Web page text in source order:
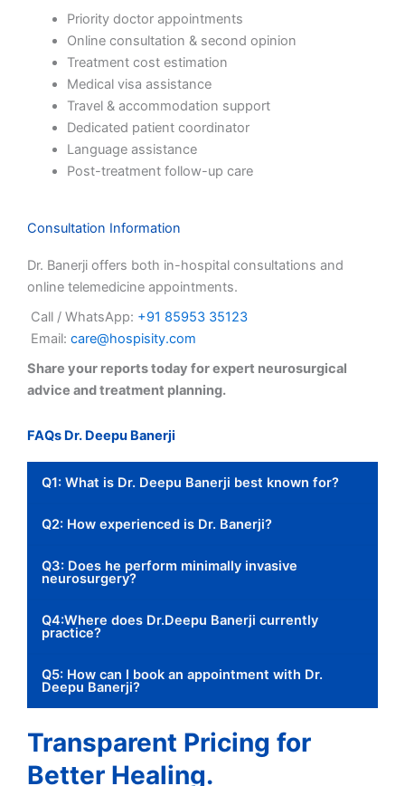
Priority doctor appointments
Online consultation & second opinion
Treatment cost estimation
Medical visa assistance
Travel & accommodation support
Dedicated patient coordinator
Language assistance
Post-treatment follow-up care
Consultation Information
Dr. Banerji offers both in-hospital consultations and
online telemedicine appointments.
Call / WhatsApp: +91 85953 35123
Email: care@hospisity.com
Share your reports today for expert neurosurgical
advice and treatment planning.
FAQs Dr. Deepu Banerji
Q1: What is Dr. Deepu Banerji best known for?
Q2: How experienced is Dr. Banerji?
Q3: Does he perform minimally invasive
neurosurgery?
Q4:Where does Dr.Deepu Banerji currently
practice?
Q5: How can I book an appointment with Dr.
Deepu Banerji?
Transparent Pricing for
Better Healing.